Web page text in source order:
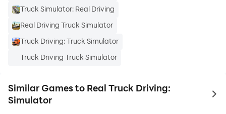
Truck Simulator: Real Driving
Real Driving Truck Simulator
Truck Driving: Truck Simulator
Truck Driving Truck Simulator
Similar Games to Real Truck Driving:
Simulator
to